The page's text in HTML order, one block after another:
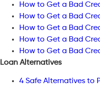
How to Get a Bad
How to Get a Bad
How to Get a Bad
How to Get a Bad
How to Get a Bad
Loan Alternatives
4 Safe Alternatives to